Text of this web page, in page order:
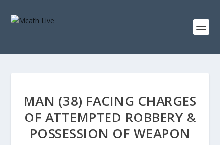
MAN (38) FACING CHARGES
OF ATTEMPTED ROBBERY &
POSSESSION OF WEAPON